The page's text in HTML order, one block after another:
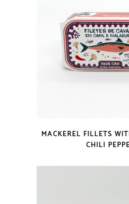
MACKEREL FILLETS
CHILI